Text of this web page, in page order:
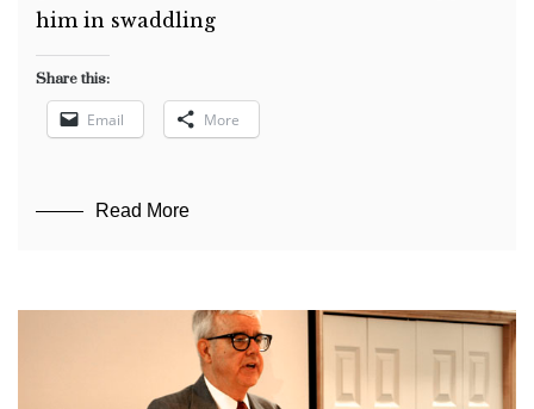
him in swaddling
Share this:
Email More
Read More